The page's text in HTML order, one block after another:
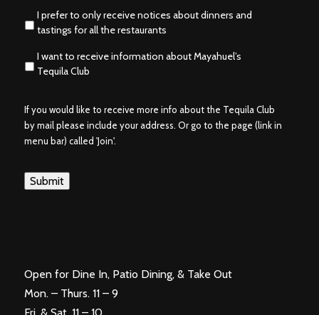
I prefer to only receive notices about dinners and
tastings for all the restaurants
I want to receive information about Mayahuel’s
Tequila Club
If you would like to receive more info about the Tequila Club
by mail please include your address. Or go to the page (link in
menu bar) called 'Join'.
Submit
Open for Dine In, Patio Dining, & Take Out
Mon. – Thurs. 11 – 9